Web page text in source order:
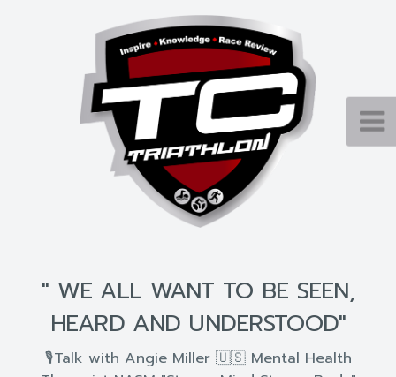
" WE ALL WANT TO BE SEEN,
HEARD AND UNDERSTOOD"
🎙Talk with Angie Miller 🇺🇸 Mental Health